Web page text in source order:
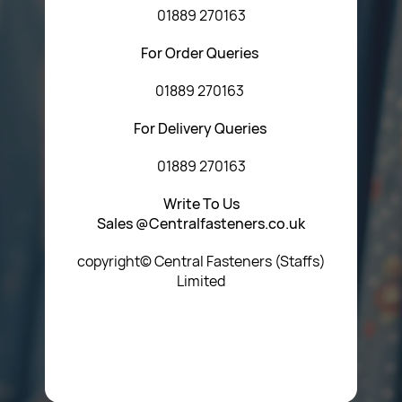
01889 270163
For Order Queries
01889 270163
For Delivery Queries
01889 270163
Write To Us
Sales @Centralfasteners.co.uk
copyright© Central Fasteners (Staffs)
Limited